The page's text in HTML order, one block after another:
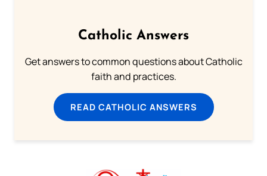
Catholic Answers
Get answers to common questions about Catholic
faith and practices.
READ CATHOLIC ANSWERS